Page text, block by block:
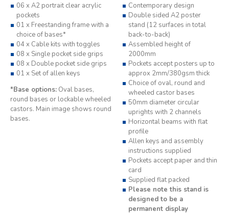
06 x A2 portrait clear acrylic
pockets
01 x Freestanding frame with a
choice of bases*
04 x Cable kits with toggles
08 x Single pocket side grips
08 x Double pocket side grips
01 x Set of allen keys
*Base options: Oval bases,
round bases or lockable wheeled
castors. Main image shows round
bases.
Contemporary design
Double sided A2 poster
stand (12 surfaces in total
back-to-back)
Assembled height of
2000mm
Pockets accept posters up to
approx 2mm/380gsm thick
Choice of oval, round and
wheeled castor bases
50mm diameter circular
uprights with 2 channels
Horizontal beams with flat
profile
Allen keys and assembly
instructions supplied
Pockets accept paper and thin
card
Supplied flat packed
Please note this stand is
designed to be a
permanent display